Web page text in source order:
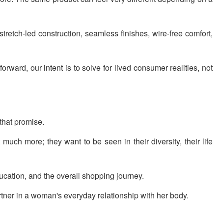
led construction, seamless finishes, wire-free comfort,
our intent is to solve for lived consumer realities, not
promise.
more; they want to be seen in their diversity, their life
and the overall shopping journey.
in a woman's everyday relationship with her body.